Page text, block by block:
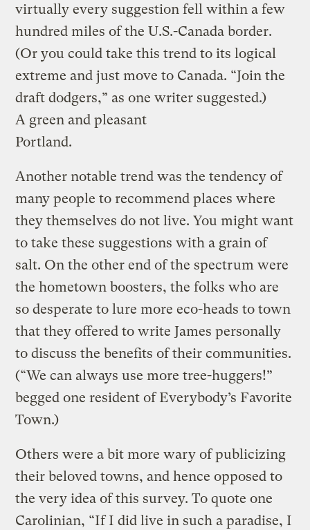
virtually every suggestion fell within a few
hundred miles of the U.S.-Canada border.
(Or you could take this trend to its logical
extreme and just move to Canada. “Join the
draft dodgers,” as one writer suggested.)
A green and pleasant
Portland.
Another notable trend was the tendency of
many people to recommend places where
they themselves do not live. You might want
to take these suggestions with a grain of
salt. On the other end of the spectrum were
the hometown boosters, the folks who are
so desperate to lure more eco-heads to town
that they offered to write James personally
to discuss the benefits of their communities.
(“We can always use more tree-huggers!”
begged one resident of Everybody’s Favorite
Town.)
Others were a bit more wary of publicizing
their beloved towns, and hence opposed to
the very idea of this survey. To quote one
Carolinian, “If I did live in such a paradise, I